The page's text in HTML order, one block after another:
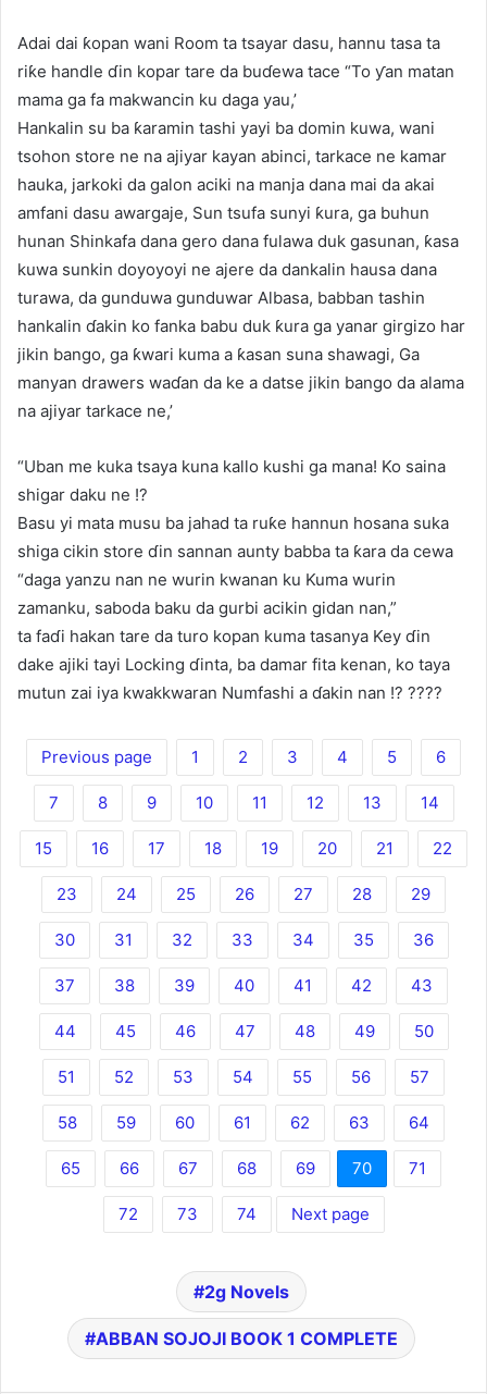
Adai dai ƙopan wani Room ta tsayar dasu, hannu tasa ta
riƙe handle ɗin kopar tare da buɗewa tace “To ƴan matan
mama ga fa makwancin ku daga yau,’
Hankalin su ba ƙaramin tashi yayi ba domin kuwa, wani
tsohon store ne na ajiyar kayan abinci, tarkace ne kamar
hauka, jarkoki da galon aciki na manja dana mai da akai
amfani dasu awargaje, Sun tsufa sunyi ƙura, ga buhun
hunan Shinkafa dana gero dana fulawa duk gasunan, ƙasa
kuwa sunkin doyoyoyi ne ajere da dankalin hausa dana
turawa, da gunduwa gunduwar Albasa, babban tashin
hankalin ɗakin ko fanka babu duk ƙura ga yanar girgizo har
jikin bango, ga ƙwari kuma a ƙasan suna shawagi, Ga
manyan drawers waɗan da ke a datse jikin bango da alama
na ajiyar tarkace ne,’
“Uban me kuka tsaya kuna kallo kushi ga mana! Ko saina
shigar daku ne !?
Basu yi mata musu ba jahad ta ruƙe hannun hosana suka
shiga cikin store ɗin sannan aunty babba ta ƙara da cewa
“daga yanzu nan ne wurin kwanan ku Kuma wurin
zamanku, saboda baku da gurbi acikin gidan nan,”
ta faɗi hakan tare da turo kopan kuma tasanya Key ɗin
dake ajiki tayi Locking ɗinta, ba damar fita kenan, ko taya
mutun zai iya kwakkwaran Numfashi a ɗakin nan !? ????
Previous page 1 2 3 4 5 6
7 8 9 10 11 12 13 14
15 16 17 18 19 20 21 22
23 24 25 26 27 28 29
30 31 32 33 34 35 36
37 38 39 40 41 42 43
44 45 46 47 48 49 50
51 52 53 54 55 56 57
58 59 60 61 62 63 64
65 66 67 68 69 70 71
72 73 74 Next page
2g Novels
ABBAN SOJOJI BOOK 1 COMPLETE